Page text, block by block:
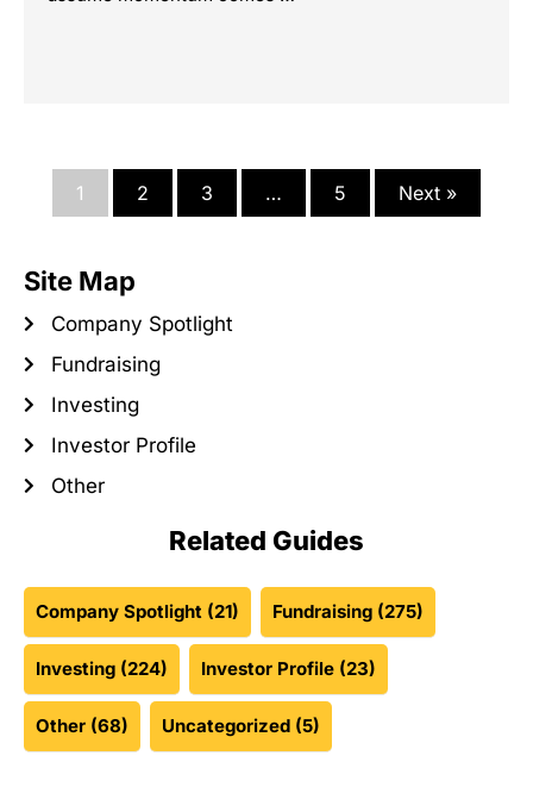
Related Guides
Company Spotlight (21) Fundraising (275)
Investing (224) Investor Profile (23)
Other (68) Uncategorized (5)
1 2 3 … 5 Next »
Site Map
Company Spotlight
Fundraising
Investing
Investor Profile
Other